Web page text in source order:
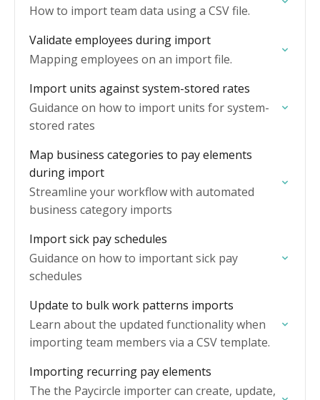
How to import team data using a CSV file.
Validate employees during import
Mapping employees on an import file.
Import units against system-stored rates
Guidance on how to import units for system-
stored rates
Map business categories to pay elements
during import
Streamline your workflow with automated
business category imports
Import sick pay schedules
Guidance on how to important sick pay
schedules
Update to bulk work patterns imports
Learn about the updated functionality when
importing team members via a CSV template.
Importing recurring pay elements
The the Paycircle importer can create, update,